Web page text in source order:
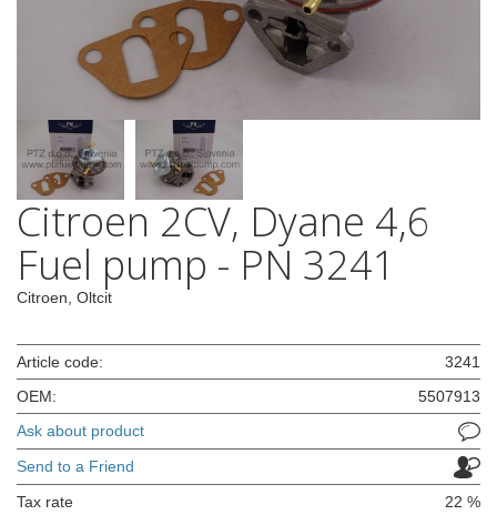
Citroen 2CV, Dyane 4,6
Fuel pump - PN 3241
Citroen, Oltcit
Article code:
3241
OEM:
5507913
Ask about product
Send to a Friend
Tax rate 22 %